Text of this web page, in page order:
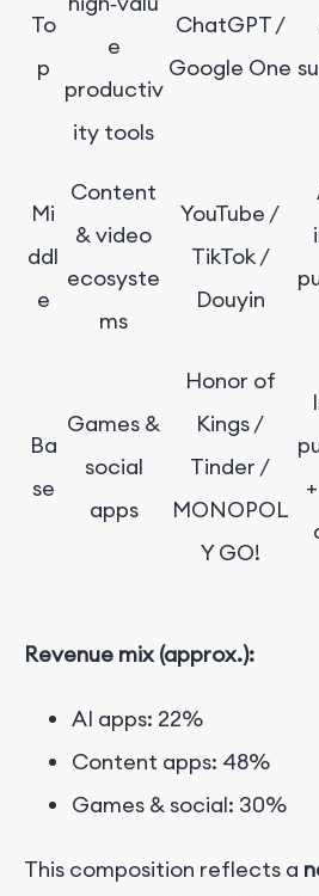
To
p
e
productiv
ity tools
ChatGPT /
Google One
Mi
ddl
e
Content
& video
ecosyste
ms
YouTube /
TikTok /
Douyin
Ba
se
Games &
social
apps
Honor of
Kings /
Tinder /
MONOPOL
Y GO!
Revenue mix (approx.):
AI apps: 22%
Content apps: 48%
Games & social: 30%
This composition reflects a